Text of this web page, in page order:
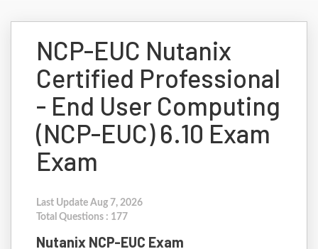
NCP-EUC Nutanix
Certified Professional
- End User Computing
(NCP-EUC) 6.10 Exam
Exam
Last Update Aug 7, 2026
Total Questions : 177
Nutanix NCP-EUC Exam